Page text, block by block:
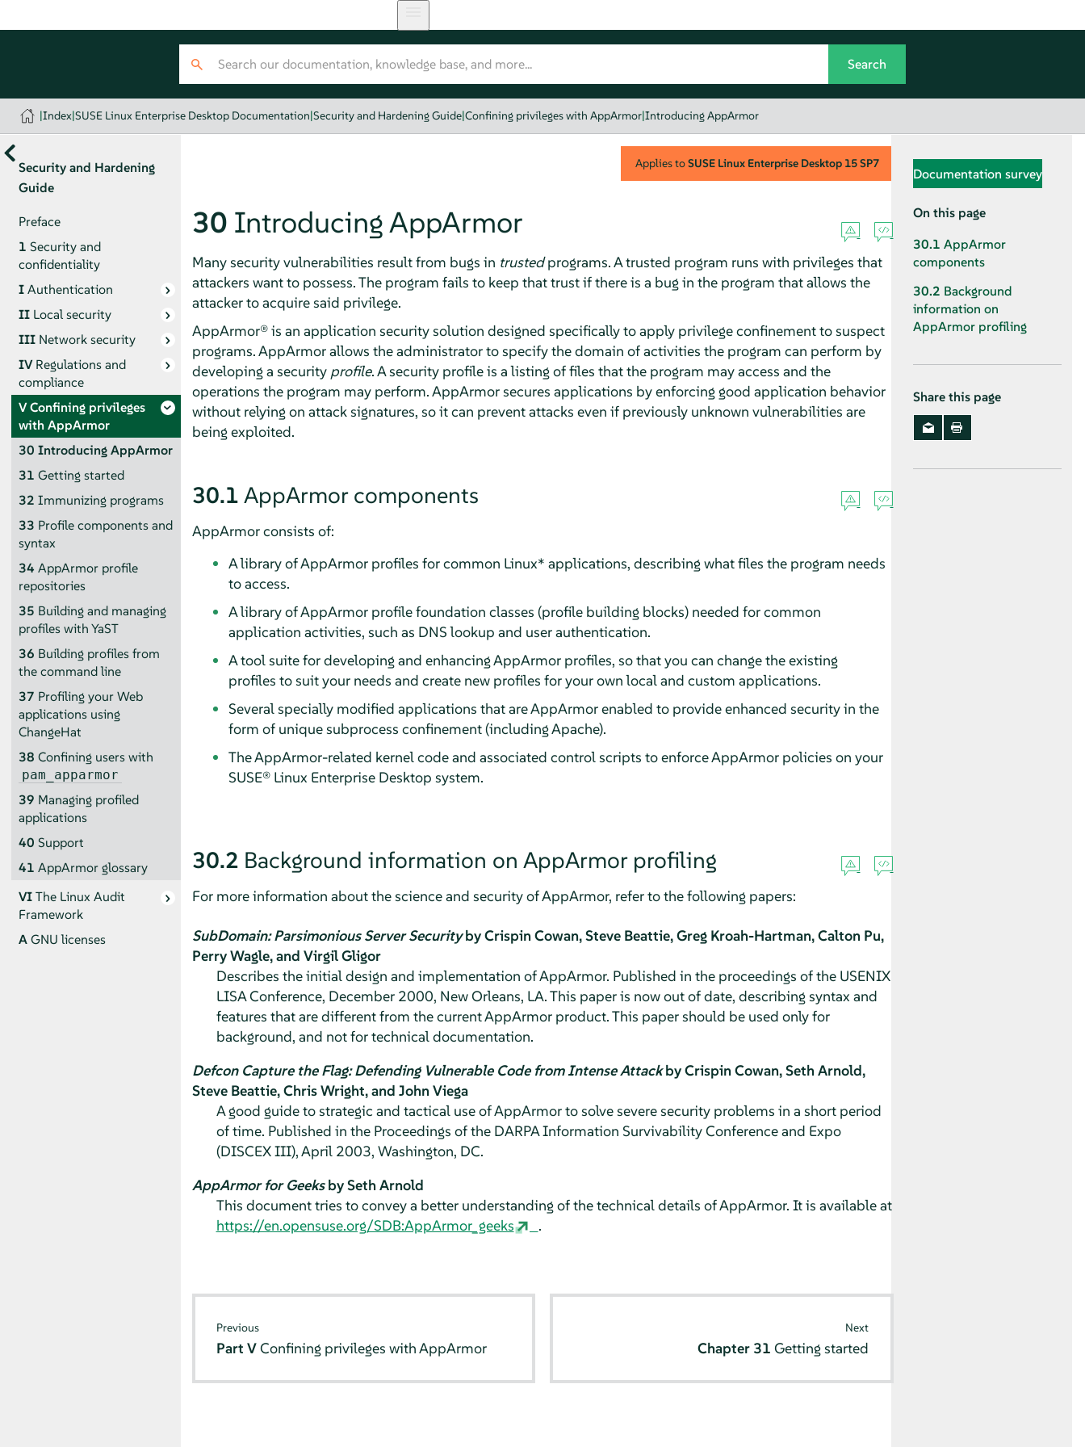
|Index|SUSE Linux Enterprise Desktop Documentation|Security and Hardening Guide|Confining privileges with AppArmor|Introducing AppArmor
Security and Hardening
Guide
Preface
1 Security and
confidentiality
IAuthentication
II Local security
III Network security
IVRegulations and
compliance
VConfining privileges
with AppArmor
30 IntroducingAppArmor
31 Getting started
32 Immunizing programs
33 Profile components and
syntax
34 AppArmorprofile
repositories
35 Building and managing
profiles with YaST
36 Building profiles from
the command line
37 Profiling your Web
applications using
ChangeHat
38 Confining users with
pam_apparmor
39 Managing profiled
applications
40 Support
41 AppArmorglossary
VIThe Linux Audit
Framework
AGNU licenses
Applies toSUSE Linux Enterprise Desktop 15 SP7
30 IntroducingAppArmor
Many security vulnerabilities result from bugs in trustedprograms. A trusted program runs with privileges that
attackers want to possess. The program fails to keep that trust if there is a bug in the program that allows the
attacker to acquire said privilege.
AppArmor®is an application security solution designed specifically to apply privilege confinement to suspect
programs.AppArmorallows the administrator to specify the domain of activities the program can perform by
developing a security profile. A security profile is a listing of files that the program may access and the
operations the program may perform.AppArmorsecures applications by enforcing good application behavior
without relying on attack signatures, so it can prevent attacks even if previously unknown vulnerabilities are
being exploited.
30.1 AppArmorcomponents
AppArmorconsists of:
A library ofAppArmorprofiles for common Linux* applications, describing what files the program needs
to access.
A library ofAppArmorprofile foundation classes (profile building blocks) needed for common
application activities, such as DNS lookup and user authentication.
A tool suite for developing and enhancingAppArmorprofiles, so that you can change the existing
profiles to suit your needs and create new profiles for your own local and custom applications.
Several specially modified applications that areAppArmorenabled to provide enhanced security in the
form of unique subprocess confinement (including Apache).
TheAppArmor-related kernel code and associated control scripts to enforceAppArmorpolicies on your
SUSE® Linux Enterprise Desktop system.
30.2 Background information on AppArmorprofiling
For more information about the science and security ofAppArmor, refer to the following papers:
SubDomain: Parsimonious Server Securityby Crispin Cowan, Steve Beattie, Greg Kroah-Hartman, Calton Pu,
Perry Wagle, and Virgil Gligor
Describes the initial design and implementation ofAppArmor. Published in the proceedings of the USENIX
LISA Conference, December 2000, New Orleans, LA. This paper is now out of date, describing syntax and
features that are different from the currentAppArmorproduct. This paper should be used only for
background, and not for technical documentation.
Defcon Capture the Flag: Defending Vulnerable Code from Intense Attackby Crispin Cowan, Seth Arnold,
Steve Beattie, Chris Wright, and John Viega
A good guide to strategic and tactical use ofAppArmorto solve severe security problems in a short period
of time. Published in the Proceedings of the DARPA Information Survivability Conference and Expo
(DISCEX III), April 2003, Washington, DC.
AppArmor for Geeksby Seth Arnold
This document tries to convey a better understanding of the technical details ofAppArmor. It is available at
https://en.opensuse.org/SDB:AppArmor_geeks
.
Previous
Part VConfining privileges withAppArmor
Next
Chapter 31 Getting started
Documentation survey
On this page
30.1 AppArmor
components
30.2 Background
information on
AppArmor profiling
Share this page